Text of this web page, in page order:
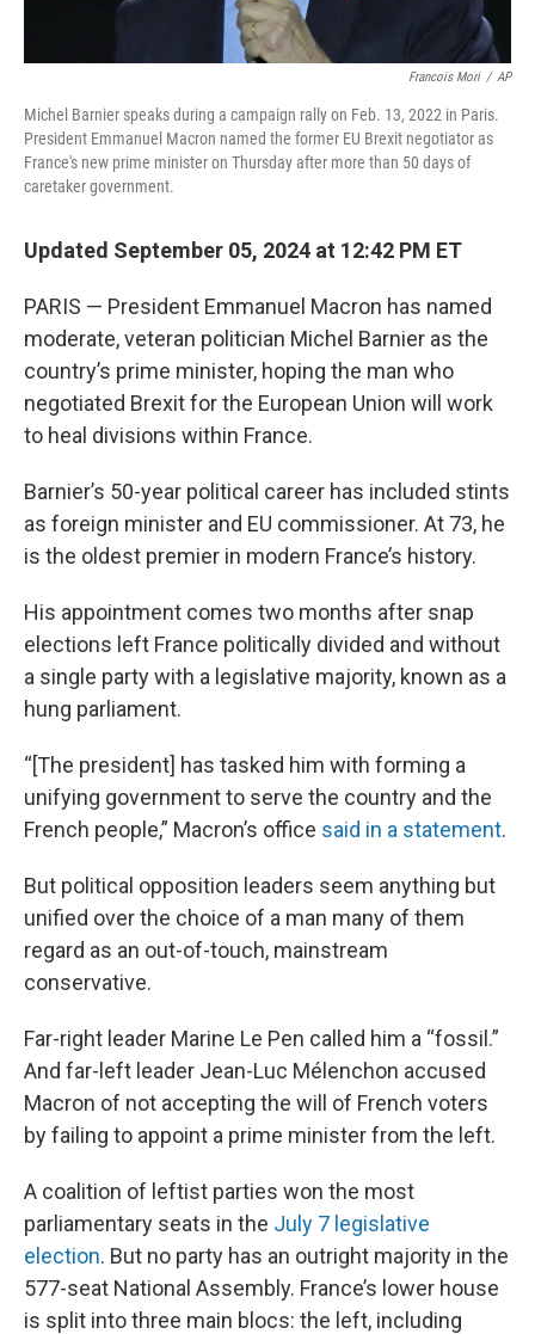
Francois Mori / AP
Michel Barnier speaks during a campaign rally on Feb. 13, 2022 in Paris.
President Emmanuel Macron named the former EU Brexit negotiator as
France's new prime minister on Thursday after more than 50 days of
caretaker government.
Updated September 05, 2024 at 12:42 PM ET
PARIS — President Emmanuel Macron has named
moderate, veteran politician Michel Barnier as the
country’s prime minister, hoping the man who
negotiated Brexit for the European Union will work
to heal divisions within France.
Barnier’s 50-year political career has included stints
as foreign minister and EU commissioner. At 73, he
is the oldest premier in modern France’s history.
His appointment comes two months after snap
elections left France politically divided and without
a single party with a legislative majority, known as a
hung parliament.
“[The president] has tasked him with forming a
unifying government to serve the country and the
French people,” Macron’s office said in a statement.
But political opposition leaders seem anything but
unified over the choice of a man many of them
regard as an out-of-touch, mainstream
conservative.
Far-right leader Marine Le Pen called him a “fossil.”
And far-left leader Jean-Luc Mélenchon accused
Macron of not accepting the will of French voters
by failing to appoint a prime minister from the left.
A coalition of leftist parties won the most
parliamentary seats in the July 7 legislative
election. But no party has an outright majority in the
577-seat National Assembly. France’s lower house
is split into three main blocs: the left, including